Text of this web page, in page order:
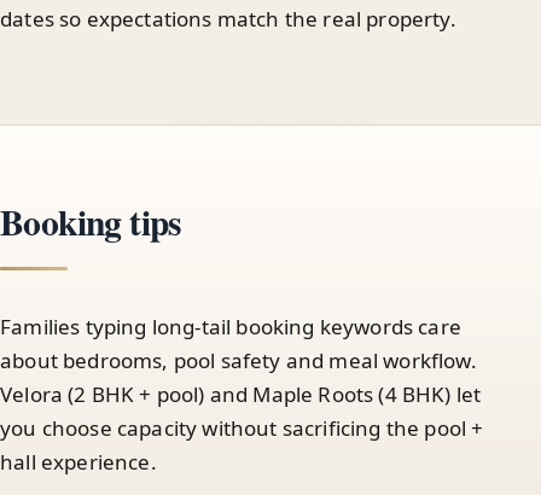
dates so expectations match the real property.
Booking tips
Families typing long-tail booking keywords care
about bedrooms, pool safety and meal workflow.
Velora (2 BHK + pool) and Maple Roots (4 BHK) let
you choose capacity without sacrificing the pool +
hall experience.